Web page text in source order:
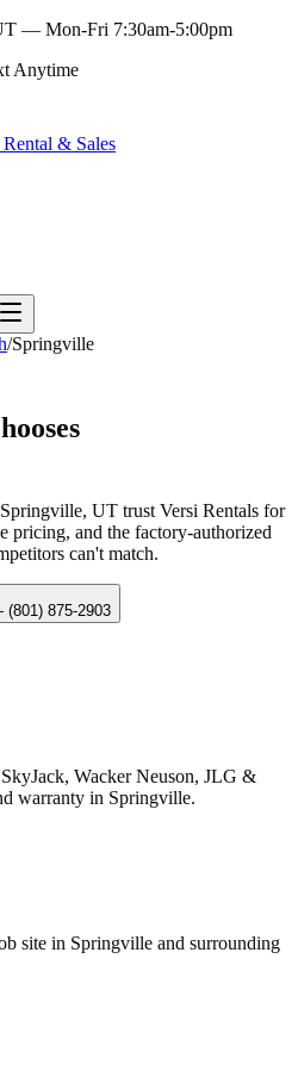
— Mon-Fri 7:30am-5:00pm
Anytime
& Sales
/Springville
Springville, UT trust Versi Rentals for
pricing, and the factory-authorized
can't match.
(801) 875-2903
Wacker Neuson, JLG &
warranty in Springville.
site in Springville and surrounding